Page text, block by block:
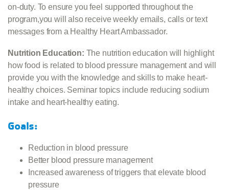
on-duty. To ensure you feel supported throughout the
program,you will also receive weekly emails, calls or text
messages from a Healthy Heart Ambassador.
Nutrition Education: The nutrition education will highlight
how food is related to blood pressure management and will
provide you with the knowledge and skills to make heart-
healthy choices. Seminar topics include reducing sodium
intake and heart-healthy eating.
Goals:
Reduction in blood pressure
Better blood pressure management
Increased awareness of triggers that elevate blood
pressure